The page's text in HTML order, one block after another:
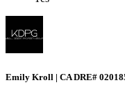
Emily Kroll | CA DRE#